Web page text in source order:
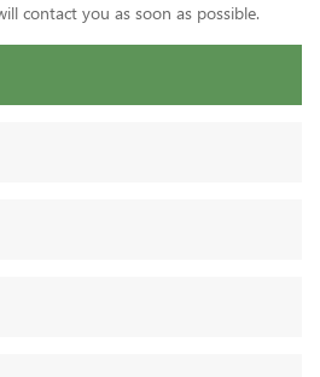
contact you as soon as possible.